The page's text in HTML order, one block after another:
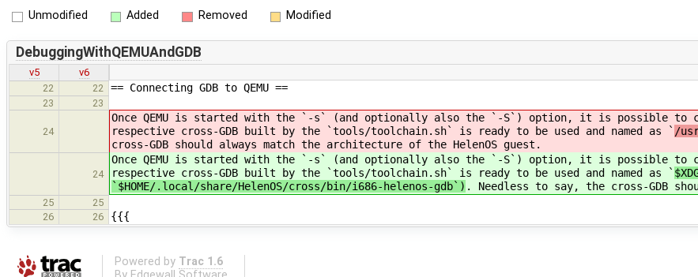
Unmodified Added Removed Modified
DebuggingWithQEMUAndGDB
v5
v6
22
22 == Connecting GDB to QEMU ==
23 23
24
Once QEMU is started with the `-s` (and optionally also the `-S`) option, it is possible to
respective cross-GDB built by the `tools/toolchain.sh` is ready to be used and named as ` /
cross-GDB should always match the architecture of the HelenOS guest.
24
Once QEMU is started with the `-s` (and optionally also the `-S`) option, it is possible to
respective cross-GDB built by the `tools/toolchain.sh` is ready to be used and named as `
`$HOME/.local/share/HelenOS/cross/bin/i686-helenos-gdb`) . Needless to say, the cross-GDB
25
25
26
26 {{{
Powered by Trac 1.6